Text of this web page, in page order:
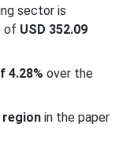
sector is
of USD 352.09
4.28% over the
region in the paper